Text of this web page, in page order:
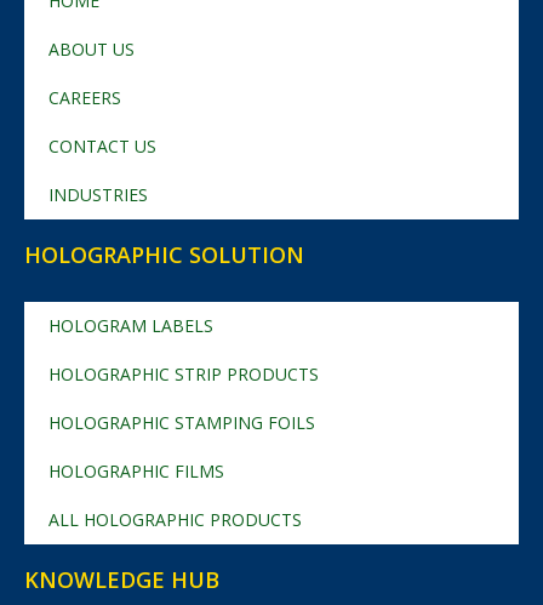
ABOUT US
CAREERS
CONTACT US
INDUSTRIES
HOLOGRAPHIC SOLUTION
HOLOGRAM LABELS
HOLOGRAPHIC STRIP PRODUCTS
HOLOGRAPHIC STAMPING FOILS
HOLOGRAPHIC FILMS
ALL HOLOGRAPHIC PRODUCTS
KNOWLEDGE HUB